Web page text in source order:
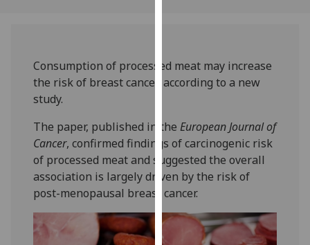
cookies
and
use
them
on
our
privacy
policy
Consumption of processed meat may increase
the risk of breast cancer, according to a new
study.
The paper, published in theEuropean Journal of
Cancer, confirmed findings of carcinogenic risk
of processed meat and suggested the overall
association is largely driven by the risk of
post-menopausal breast cancer.